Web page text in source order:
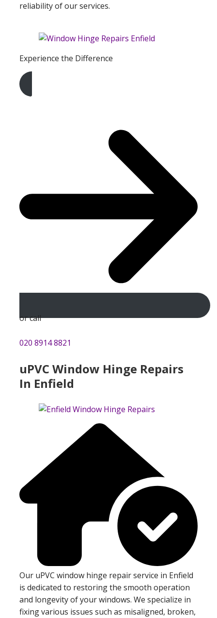
reliability of our services.
Experience the Difference
Get A Free Quote
or call
020 8914 8821
uPVC Window Hinge Repairs
In Enfield
Our uPVC window hinge repair service in Enfield
is dedicated to restoring the smooth operation
and longevity of your windows. We specialize in
fixing various issues such as misaligned, broken,